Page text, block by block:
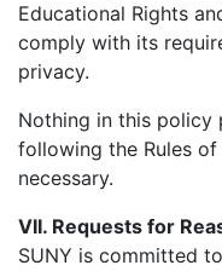
Educational Rights
comply with its
privacy.
Nothing in this policy
following the Rules
necessary.
VII. Requests for
SUNY is committed